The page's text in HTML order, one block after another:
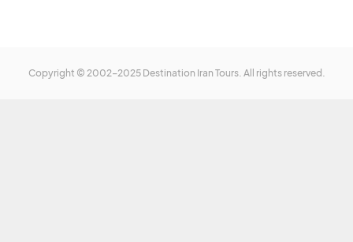
Copyright © 2002-2025 Destination Iran Tours. All rights reserved.